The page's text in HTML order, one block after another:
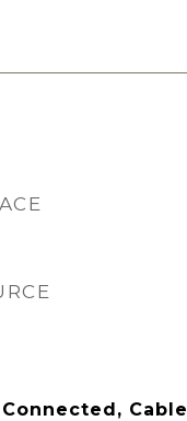
Cable